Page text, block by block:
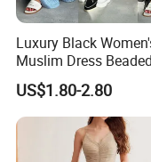
Luxury Black
Muslim Dress
Dubai Robe
US$1.80-2.80